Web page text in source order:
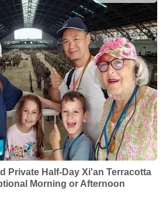
Private Half-Day Xi'an Terracotta
Morning or Afternoon